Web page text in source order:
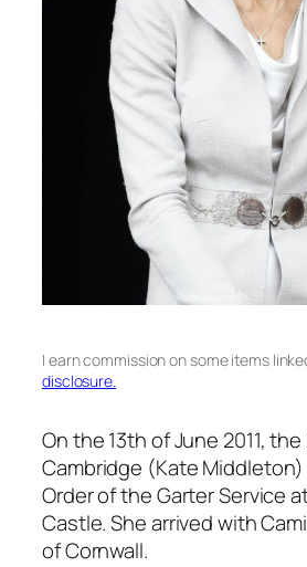
I earn commission on some items
disclosure.
On the 13th of June 2011,
Cambridge (Kate
Order of the Garter Service
Castle. She arrived with
of Cornwall.